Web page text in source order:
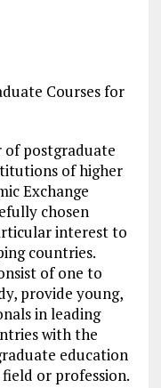
Courses for
of postgraduate
of higher
Exchange
chosen
interest to
countries.
of one to
provide young,
in leading
with the
education
or profession.